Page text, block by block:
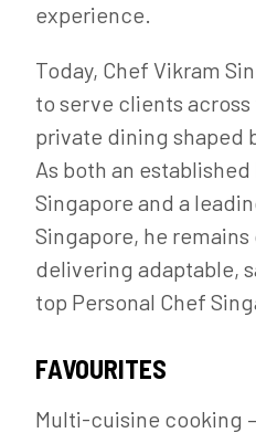
experience.
Today, Chef Vikram
to serve clients
private dining shaped
As both an
Singapore and a
Singapore, he
delivering adaptable,
top Personal Chef
FAVOURITES
Multi-cuisine cooking